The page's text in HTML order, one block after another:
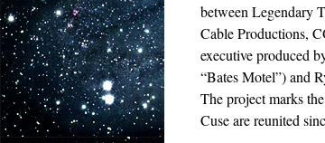
between Legendary
Cable Productions,
executive produced
“Bates Motel”) and
The project marks
Cuse are reunited